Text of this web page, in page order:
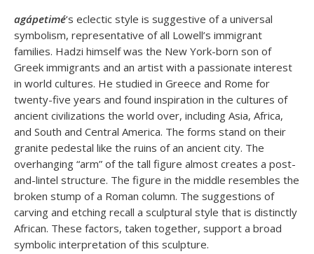
agápetimé‘s eclectic style is suggestive of a universal
symbolism, representative of all Lowell’s immigrant
families. Hadzi himself was the New York-born son of
Greek immigrants and an artist with a passionate interest
in world cultures. He studied in Greece and Rome for
twenty-five years and found inspiration in the cultures of
ancient civilizations the world over, including Asia, Africa,
and South and Central America. The forms stand on their
granite pedestal like the ruins of an ancient city. The
overhanging “arm” of the tall figure almost creates a post-
and-lintel structure. The figure in the middle resembles the
broken stump of a Roman column. The suggestions of
carving and etching recall a sculptural style that is distinctly
African. These factors, taken together, support a broad
symbolic interpretation of this sculpture.